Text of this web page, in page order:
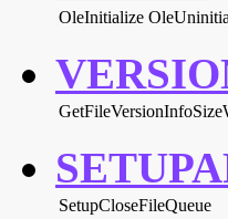
OleInitialize
SetupCloseFileQueue